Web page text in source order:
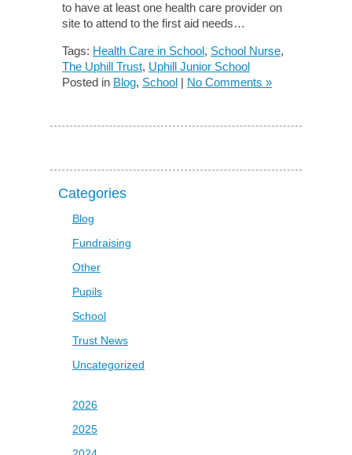
to have at least one health care provider on
site to attend to the first aid needs…
Tags: Health Care in School, School Nurse,
The Uphill Trust, Uphill Junior School
Posted in Blog, School | No Comments »
Categories
Blog
Fundraising
Other
Pupils
School
Trust News
Uncategorized
2026
2025